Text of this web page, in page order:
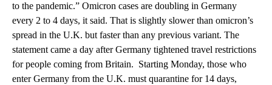
to the pandemic.” Omicron cases are doubling in Germany
every 2 to 4 days, it said. That is slightly slower than omicron’s
spread in the U.K. but faster than any previous variant. The
statement came a day after Germany tightened travel restrictions
for people coming from Britain. Starting Monday, those who
enter Germany from the U.K. must quarantine for 14 days,